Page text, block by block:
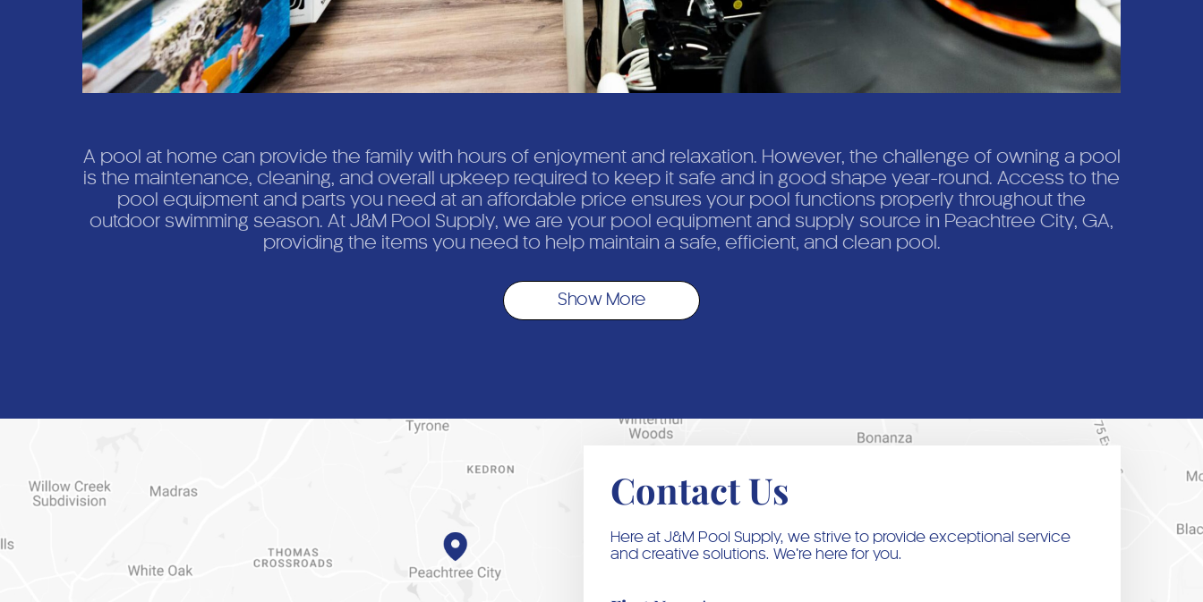
A pool at home can provide the family with hours of enjoyment and relaxation. However, the challenge of owning a pool
is the maintenance, cleaning, and overall upkeep required to keep it safe and in good shape year-round. Access to the
pool equipment and parts you need at an affordable price ensures your pool functions properly throughout the
outdoor swimming season. At J&M Pool Supply, we are your pool equipment and supply source in Peachtree City, GA,
providing the items you need to help maintain a safe, efficient, and clean pool.
Show More
Contact Us
Here at J&M Pool Supply, we strive to provide exceptional service
and creative solutions. We’re here for you.